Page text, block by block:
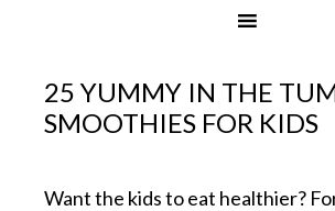
25 YUMMY IN THE
SMOOTHIES FOR KIDS
Want the kids to eat healthier?